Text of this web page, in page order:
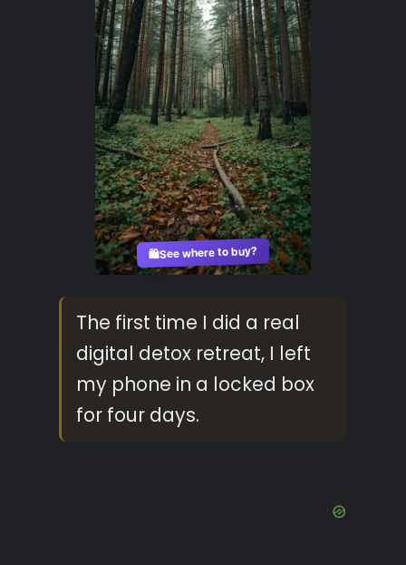
🛍️See where to buy?
The first time I did a real
digital detox retreat, I left
my phone in a locked box
for four days.